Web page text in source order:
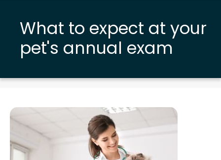
What to expect at your
pet's annual exam